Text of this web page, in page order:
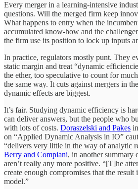
Every merger in a learning-intensive
questions. Will the merged firm keep
What happens to entry when the
accumulated know-how and the
the firm use its position to lock up inputs
In practice, regulators mostly punt. They
static margin and treat “dynamic
the ether, too speculative to count for
the same way. It cuts against mergers in
dynamic effects are biggest.
It’s fair. Studying dynamic efficiency is
can deliver answers, but the people who
with lots of costs. Doraszelski and Pakes
on “Applied Dynamic Analysis in IO”
“delivers very little in the way of analytic
Berry and Compiani, in another summary
aren’t really any more positive. “[T]he
create enough compromises that the result
model.”